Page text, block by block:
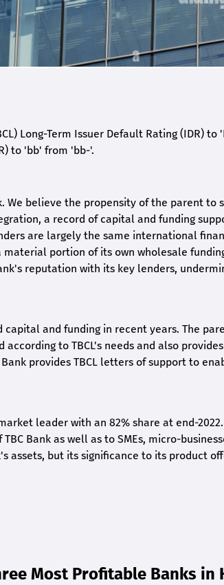
Long-Term Issuer Default Rating (IDR)
to 'bb' from 'bb-'.
We believe the propensity of the parent to
a record of capital and funding
are largely the same international
material portion of its own wholesale
reputation with its key lenders,
capital and funding in recent years. The
according to TBCL's needs and also
provides TBCL letters of support to
leader with an 82% share at end-
Bank as well as to SMEs, micro-
assets, but its significance to its product
Most Profitable Banks in